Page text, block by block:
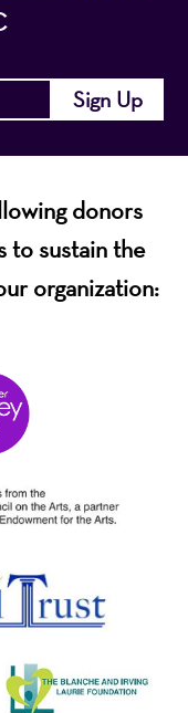
donors
to sustain the
organization: